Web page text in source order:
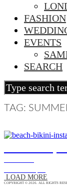
FASHION
EVENTS
SEARCH
TAG:
LOAD MORE
COPYRIGHT © 2026. ALL RIGHTS